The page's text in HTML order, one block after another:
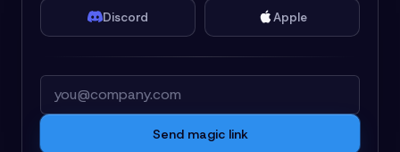
Discord Apple
Email
Send magic link